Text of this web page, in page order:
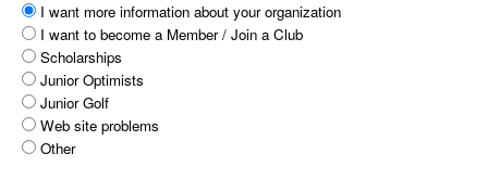
I want more information about your organization
I want to become a Member / Join a Club
Scholarships
Junior Optimists
Junior Golf
Web site problems
Other